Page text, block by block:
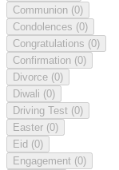
Communion (0)
Condolences (0)
Congratulations (0)
Confirmation (0)
Divorce (0)
Diwali (0)
Driving Test (0)
Easter (0)
Eid (0)
Engagement (0)